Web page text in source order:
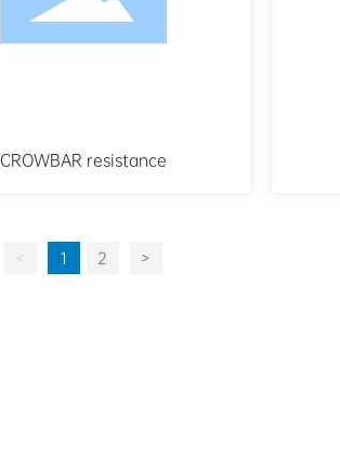
CROWBAR resistance
< 1 2 >